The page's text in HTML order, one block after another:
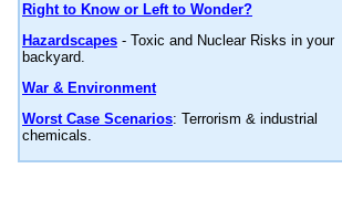
Right to Know or Left to Wonder?
Hazardscapes - Toxic and Nuclear Risks in your
backyard.
War & Environment
Worst Case Scenarios: Terrorism & industrial
chemicals.